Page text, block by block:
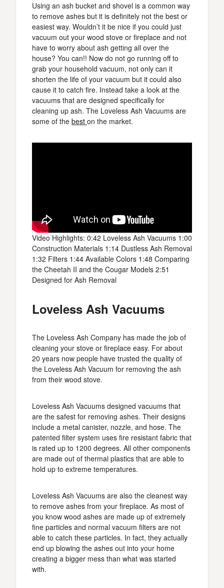
Using an ash bucket and shovel is a common way
to remove ashes but it is definitely not the best or
easiest way. Wouldn’t it be nice if you could just
vacuum out your wood stove or fireplace and not
have to worry about ash getting all over the
house? You can!! Now do not go running off to
grab your household vacuum, not only can it
shorten the life of your vacuum but it could also
cause it to catch fire. Instead take a look at the
vacuums that are designed specifically for
cleaning up ash. The Loveless Ash Vacuums are
some of the best on the market.
Video Highlights: 0:42 Loveless Ash Vacuums 1:00
Construction Materials 1:14 Dustless Ash Removal
1:32 Filters 1:44 Available Colors 1:48 Comparing
the Cheetah II and the Cougar Models 2:51
Designed for Ash Removal
Loveless Ash Vacuums
The Loveless Ash Company has made the job of
cleaning your stove or fireplace easy. For about
20 years now people have trusted the quality of
the Loveless Ash Vacuum for removing the ash
from their wood stove.
Loveless Ash Vacuums designed vacuums that
are the safest for removing ashes. Their designs
include a metal canister, nozzle, and hose. The
patented filter system uses fire resistant fabric that
is rated up to 1200 degrees. All other components
are made out of thermal plastics that are able to
hold up to extreme temperatures.
Loveless Ash Vacuums are also the cleanest way
to remove ashes from your fireplace. As most of
you know wood ashes are made up of extremely
fine particles and normal vacuum filters are not
able to catch these particles. In fact, they actually
end up blowing the ashes out into your home
creating a bigger mess than what was started
with.